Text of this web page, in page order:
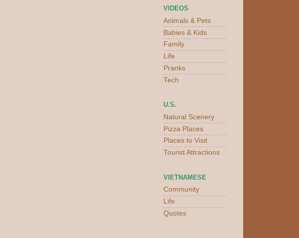
VIDEOS
Animals & Pets
Babies & Kids
Family
Life
Pranks
Tech
U.S.
Natural Scenery
Pizza Places
Places to Visit
Tourist Attractions
VIETNAMESE
Community
Life
Quotes